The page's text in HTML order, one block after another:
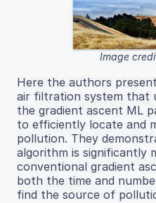
Image
Here the authors
air filtration system that
the gradient ascent ML
to efficiently locate and
pollution. They
algorithm is significantly
conventional gradient
both the time and
find the source of